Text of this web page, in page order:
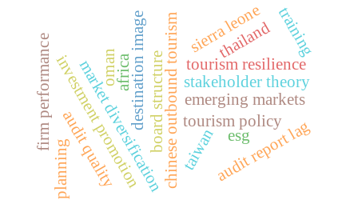
tourism resilience
market diversificationchinese outbound tourism
destination image thailand
tourism policy
b
o
a
r
d
s
t
r
u
c
t
u
r
e
sierra leone
investment promotion
africa
audit quality audit report lag
emerging markets
stakeholder theory
taiwan
planning
training
oman
esg
firm performance